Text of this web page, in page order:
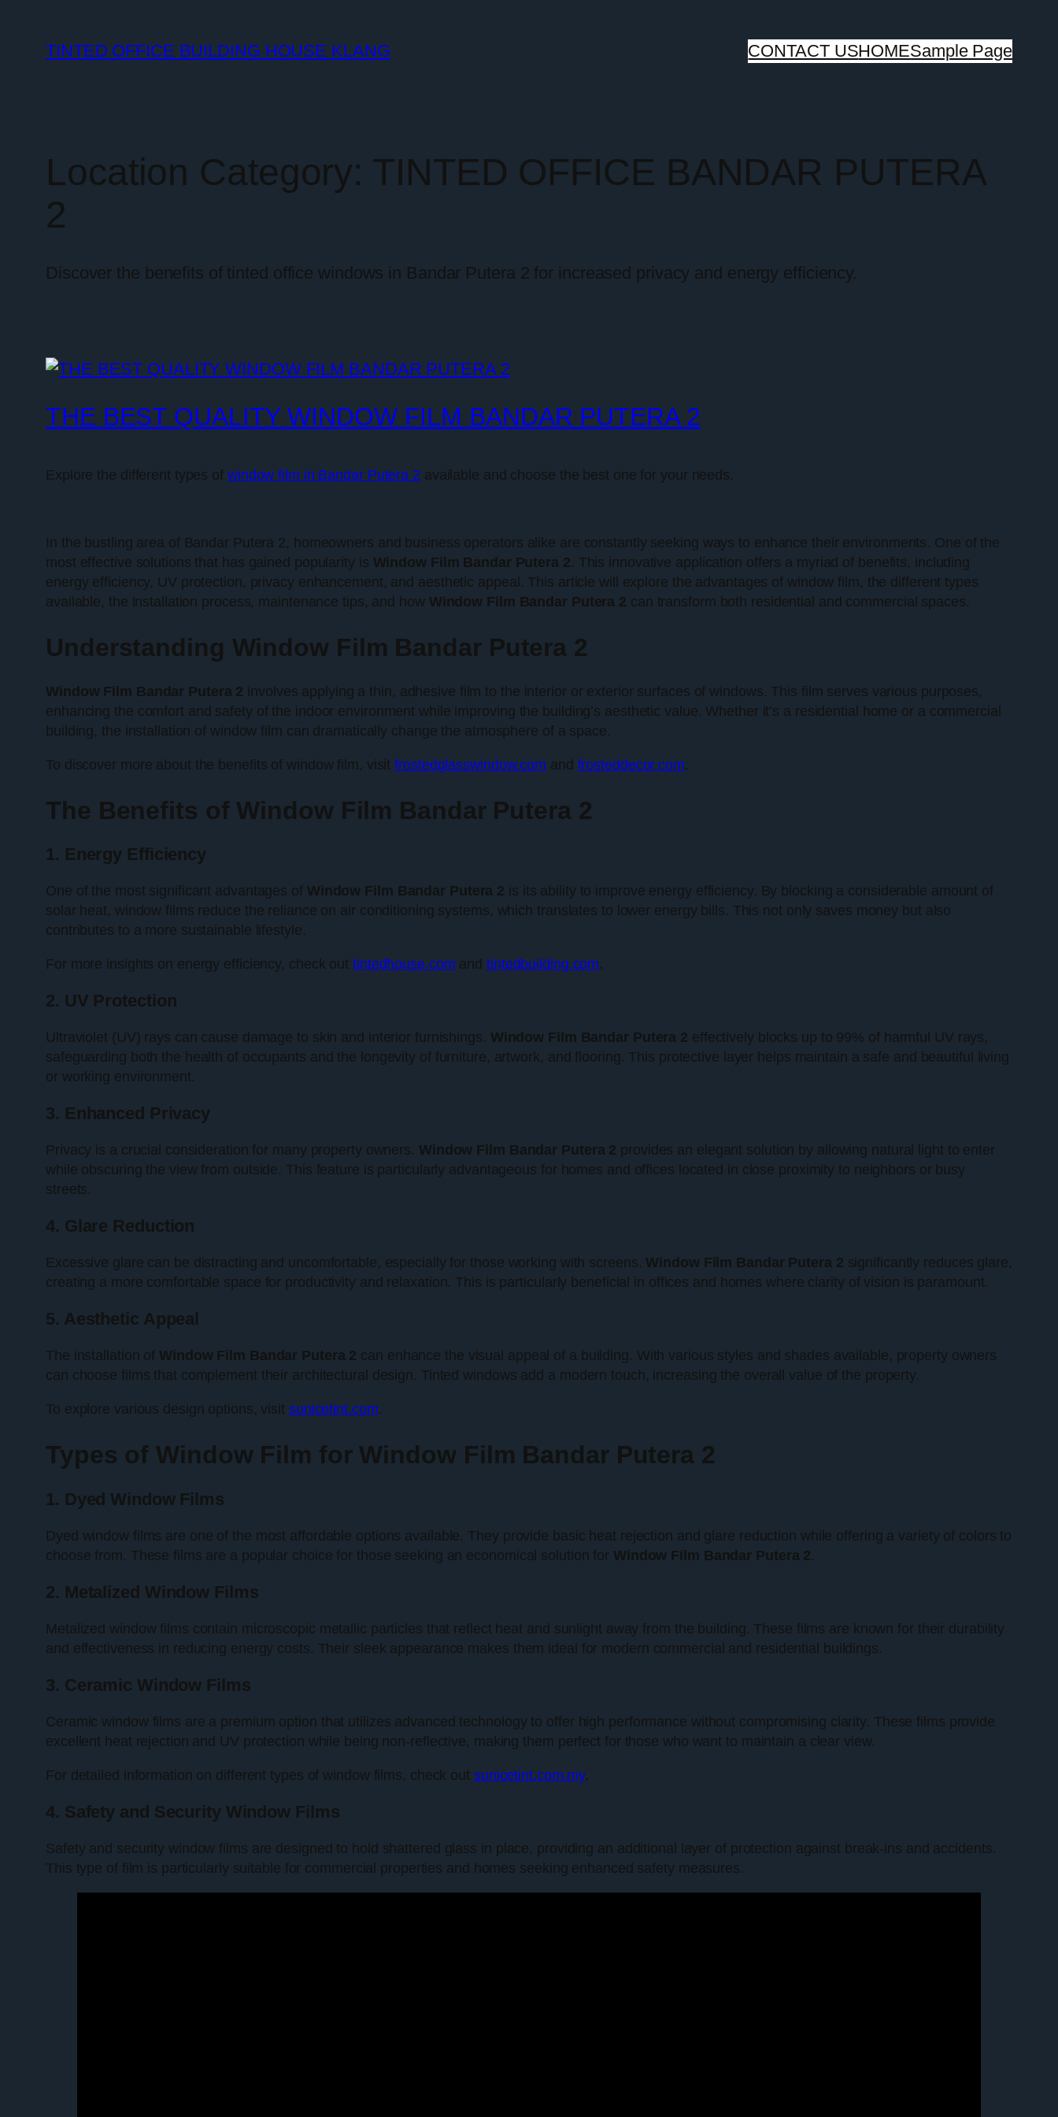
TINTED OFFICE BUILDING HOUSE KLANG CONTACT USHOMESample Page
Location Category: TINTED OFFICE BANDAR PUTERA
2
Discover the benefits of tinted office windows in Bandar Putera 2 for increased privacy and energy efficiency.
THE BEST QUALITY WINDOW FILM BANDAR PUTERA 2
Explore the different types of window film in Bandar Putera 2 available and choose the best one for your needs.
In the bustling area of Bandar Putera 2, homeowners and business operators alike are constantly seeking ways to enhance their environments. One of the
most effective solutions that has gained popularity is Window Film Bandar Putera 2. This innovative application offers a myriad of benefits, including
energy efficiency, UV protection, privacy enhancement, and aesthetic appeal. This article will explore the advantages of window film, the different types
available, the installation process, maintenance tips, and how Window Film Bandar Putera 2 can transform both residential and commercial spaces.
Understanding Window Film Bandar Putera 2
Window Film Bandar Putera 2 involves applying a thin, adhesive film to the interior or exterior surfaces of windows. This film serves various purposes,
enhancing the comfort and safety of the indoor environment while improving the building’s aesthetic value. Whether it’s a residential home or a commercial
building, the installation of window film can dramatically change the atmosphere of a space.
To discover more about the benefits of window film, visitfrostedglasswindow.com and frosteddecor.com.
The Benefits of Window Film Bandar Putera 2
1. Energy Efficiency
One of the most significant advantages of Window Film Bandar Putera 2 is its ability to improve energy efficiency. By blocking a considerable amount of
solar heat, window films reduce the reliance on air conditioning systems, which translates to lower energy bills. This not only saves money but also
contributes to a more sustainable lifestyle.
For more insights on energy efficiency, check out tintedhouse.com andtintedbuilding.com.
2. UV Protection
Ultraviolet (UV) rays can cause damage to skin and interior furnishings. Window Film Bandar Putera 2 effectively blocks up to 99% of harmful UV rays,
safeguarding both the health of occupants and the longevity of furniture, artwork, and flooring. This protective layer helps maintain a safe and beautiful living
or working environment.
3. Enhanced Privacy
Privacy is a crucial consideration for many property owners. Window Film Bandar Putera 2 provides an elegant solution by allowing natural light to enter
while obscuring the view from outside. This feature is particularly advantageous for homes and offices located in close proximity to neighbors or busy
streets.
4. Glare Reduction
Excessive glare can be distracting and uncomfortable, especially for those working with screens.Window Film Bandar Putera 2 significantly reduces glare,
creating a more comfortable space for productivity and relaxation. This is particularly beneficial in offices and homes where clarity of vision is paramount.
5. Aesthetic Appeal
The installation of Window Film Bandar Putera 2 can enhance the visual appeal of a building. With various styles and shades available, property owners
can choose films that complement their architectural design. Tinted windows add a modern touch, increasing the overall value of the property.
To explore various design options, visit sunicetint.com.
Types of Window Film for Window Film Bandar Putera 2
1. Dyed Window Films
Dyed window films are one of the most affordable options available. They provide basic heat rejection and glare reduction while offering a variety of colors to
choose from. These films are a popular choice for those seeking an economical solution for Window Film Bandar Putera 2.
2. Metalized Window Films
Metalized window films contain microscopic metallic particles that reflect heat and sunlight away from the building. These films are known for their durability
and effectiveness in reducing energy costs. Their sleek appearance makes them ideal for modern commercial and residential buildings.
3. Ceramic Window Films
Ceramic window films are a premium option that utilizes advanced technology to offer high performance without compromising clarity. These films provide
excellent heat rejection and UV protection while being non-reflective, making them perfect for those who want to maintain a clear view.
For detailed information on different types of window films, check out sunicetint.com.my.
4. Safety and Security Window Films
Safety and security window films are designed to hold shattered glass in place, providing an additional layer of protection against break-ins and accidents.
This type of film is particularly suitable for commercial properties and homes seeking enhanced safety measures.